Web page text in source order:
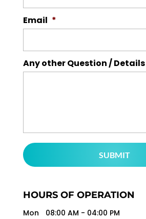
Email *
Any other Question / Details
HOURS OF OPERATION
Mon 08:00 AM - 04:00 PM